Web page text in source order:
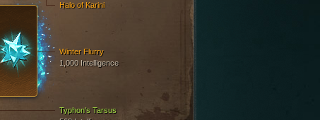
Typhon's Tarsus
Winter Flurry
1,000 Intelligence
Halo of Karini